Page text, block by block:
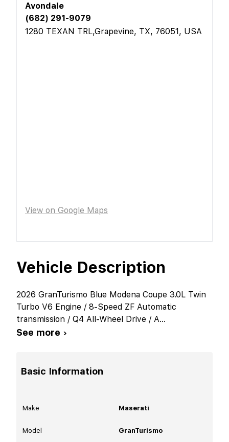
Vehicle Description
2026 GranTurismo Blue Modena Coupe 3.0L Twin
Turbo V6 Engine / 8-Speed ZF Automatic
transmission / Q4 All-Wheel Drive / A...
See more ›
Basic Information
Make Maserati
Model GranTurismo
Avondale
(682) 291-9079
1280 TEXAN TRL,Grapevine, TX, 76051, USA
View on Google Maps